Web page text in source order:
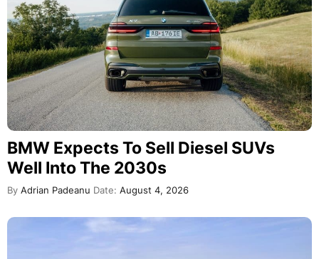
BMW Expects To Sell Diesel SUVs
Well Into The 2030s
By Adrian Padeanu Date: August 4, 2026